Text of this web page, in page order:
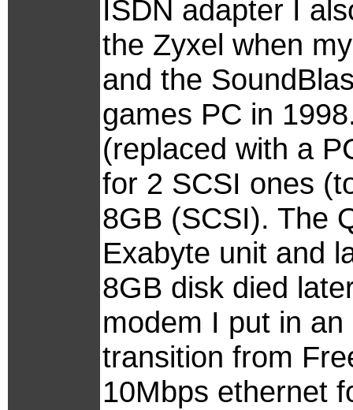
ISDN adapter I
the Zyxel when
and the
games PC in
(replaced with a
for 2 SCSI ones
8GB (SCSI). The
Exabyte unit and
8GB disk died
modem I put in
transition from
10Mbps ethernet